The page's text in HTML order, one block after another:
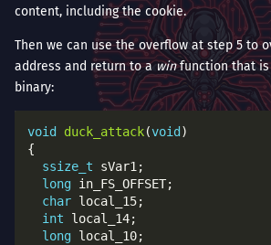
content, including the cookie.
Then we can use the overflow at step 5 to
address and return to awinfunction that is
binary:
void duck_attack(void
ssize_t
long
char
int
long